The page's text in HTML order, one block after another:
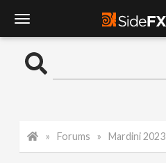
o
Forums Mardini 2023